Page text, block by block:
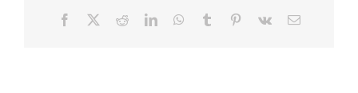
Facebook RedditLinkedInWhatsApp
Tumblr Pinterest
Vk Email